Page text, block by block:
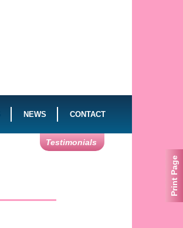
NEWS CONTACT
Print Page
Testimonials